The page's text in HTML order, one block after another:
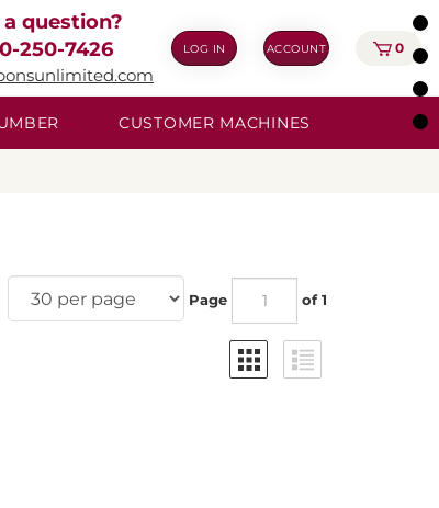
a question?
250-7426
LOG IN ACCOUNT 0
CUSTOMER MACHINES
Page of 1